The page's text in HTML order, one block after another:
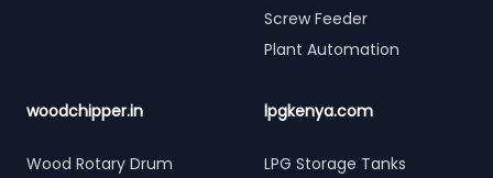
Screw Feeder
Plant Automation
woodchipper.in
Wood Rotary Drum
lpgkenya.com
LPG Storage Tanks